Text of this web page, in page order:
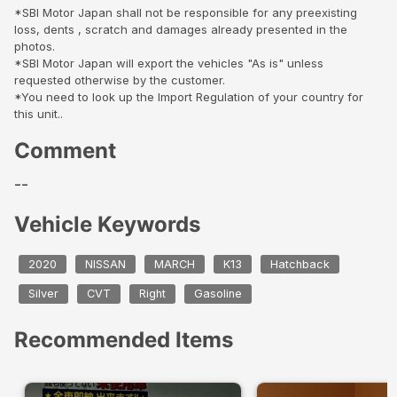
*SBI Motor Japan shall not be responsible for any preexisting
loss, dents , scratch and damages already presented in the
photos.
*SBI Motor Japan will export the vehicles "As is" unless
requested otherwise by the customer.
*You need to look up the Import Regulation of your country for
this unit..
Comment
--
Vehicle Keywords
2020 NISSAN MARCH K13 Hatchback
Silver CVT Right Gasoline
Recommended Items